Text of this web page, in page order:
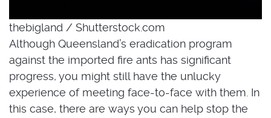
thebigland / Shutterstock.com
Although Queensland’s eradication program
against the imported fire ants has significant
progress, you might still have the unlucky
experience of meeting face-to-face with them. In
this case, there are ways you can help stop the